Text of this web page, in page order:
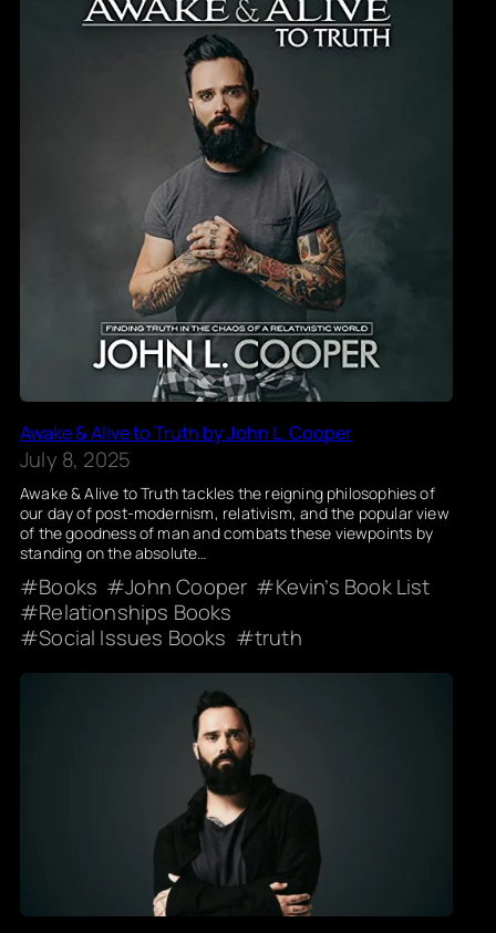
Awake & Alive to Truth by John L. Cooper
July 8, 2025
Awake & Alive to Truth tackles the reigning philosophies of
our day of post-modernism, relativism, and the popular view
of the goodness of man and combats these viewpoints by
standing on the absolute…
Books John Cooper
Kevin’s Book List
Relationships Books
Social Issues Books
truth